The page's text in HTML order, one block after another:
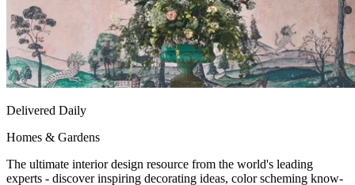
Delivered Daily
Homes & Gardens
The ultimate interior design resource from the world's leading
experts - discover inspiring decorating ideas, color scheming know-